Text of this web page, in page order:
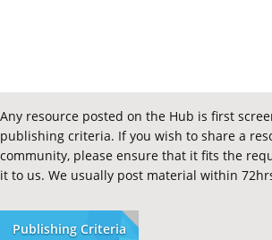
Any resource posted on the Hub is first
publishing criteria. If you wish to share a
community, please ensure that it fits the
it to us. We usually post material within
Publishing Criteria